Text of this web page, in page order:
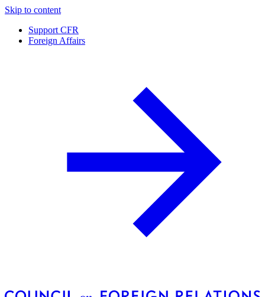
Skip to content
Support CFR
Foreign Affairs